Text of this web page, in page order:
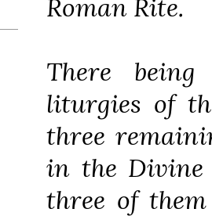
Roman Rite.
There
liturgies of
three
in the Divine
three of